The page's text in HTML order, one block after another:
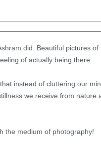
did. Beautiful pictures
of actually being there.
instead of cluttering our
we receive from nature
the medium of photography!